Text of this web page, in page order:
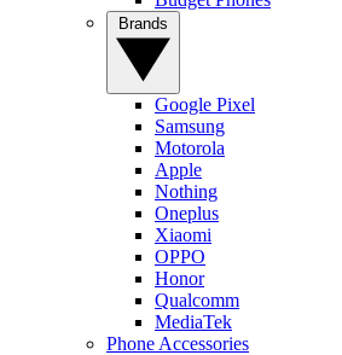
Google Pixel
Samsung
Motorola
Apple
Nothing
Oneplus
Xiaomi
OPPO
Honor
Qualcomm
MediaTek
Phone Accessories